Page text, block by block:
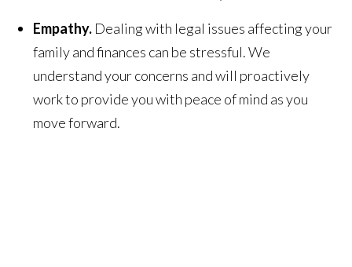
Empathy. Dealing with legal issues affecting your
family and finances can be stressful. We
understand your concerns and will proactively
work to provide you with peace of mind as you
move forward.